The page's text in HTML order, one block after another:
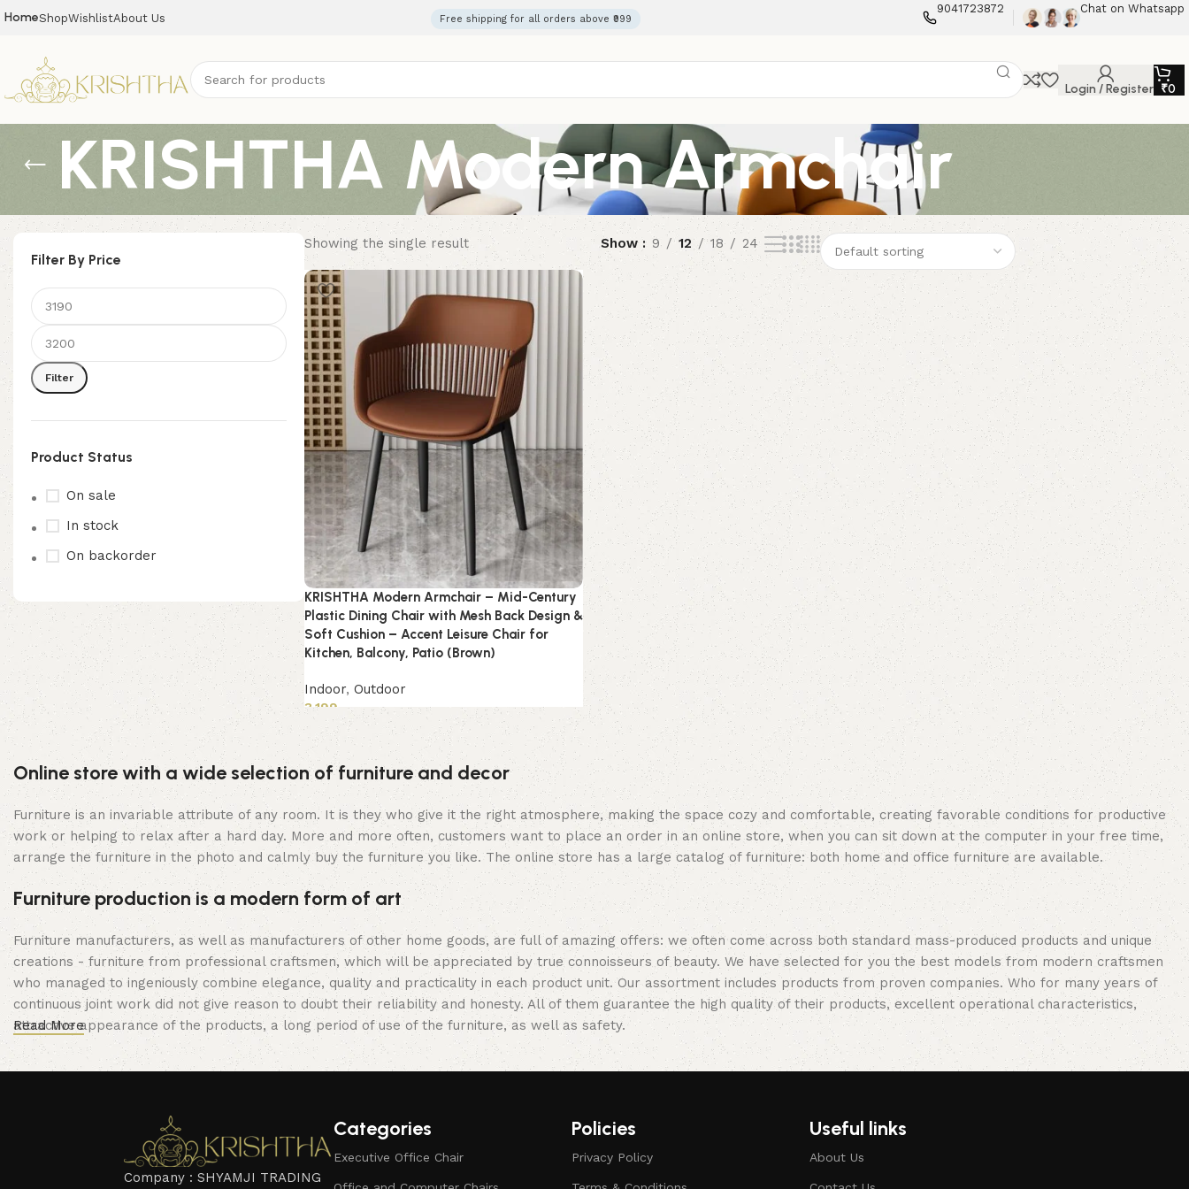
HomeShopWishlistAbout Us Free shipping for all orders above ₹999
9041723872 Chat on Whatsapp
Login / Register ₹0
KRISHTHA Modern Armchair
Filter By Price
Filter
Product Status
On sale
In stock
On backorder
Showing the single result Show 9 12 18 24
KRISHTHA Modern Armchair – Mid-Century
Plastic Dining Chair with Mesh Back Design &
Soft Cushion – Accent Leisure Chair for
Kitchen, Balcony, Patio (Brown)
Indoor, Outdoor
3,199
Add to cart
Online store with a wide selection of furniture and decor
Furniture is an invariable attribute of any room. It is they who give it the right atmosphere, making the space cozy and comfortable, creating favorable conditions for productive
work or helping to relax after a hard day. More and more often, customers want to place an order in an online store, when you can sit down at the computer in your free time,
arrange the furniture in the photo and calmly buy the furniture you like. The online store has a large catalog of furniture: both home and office furniture are available.
Furniture production is a modern form of art
Furniture manufacturers, as well as manufacturers of other home goods, are full of amazing offers: we often come across both standard mass-produced products and unique
creations - furniture from professional craftsmen, which will be appreciated by true connoisseurs of beauty. We have selected for you the best models from modern craftsmen
who managed to ingeniously combine elegance, quality and practicality in each product unit. Our assortment includes products from proven companies. Who for many years of
continuous joint work did not give reason to doubt their reliability and honesty. All of them guarantee the high quality of their products, excellent operational characteristics,
attractive appearance of the products, a long period of use of the furniture, as well as safety.
Read More
Company : SHYAMJI TRADING
Categories
Executive Office Chair
Policies
Privacy Policy
Useful links
About Us